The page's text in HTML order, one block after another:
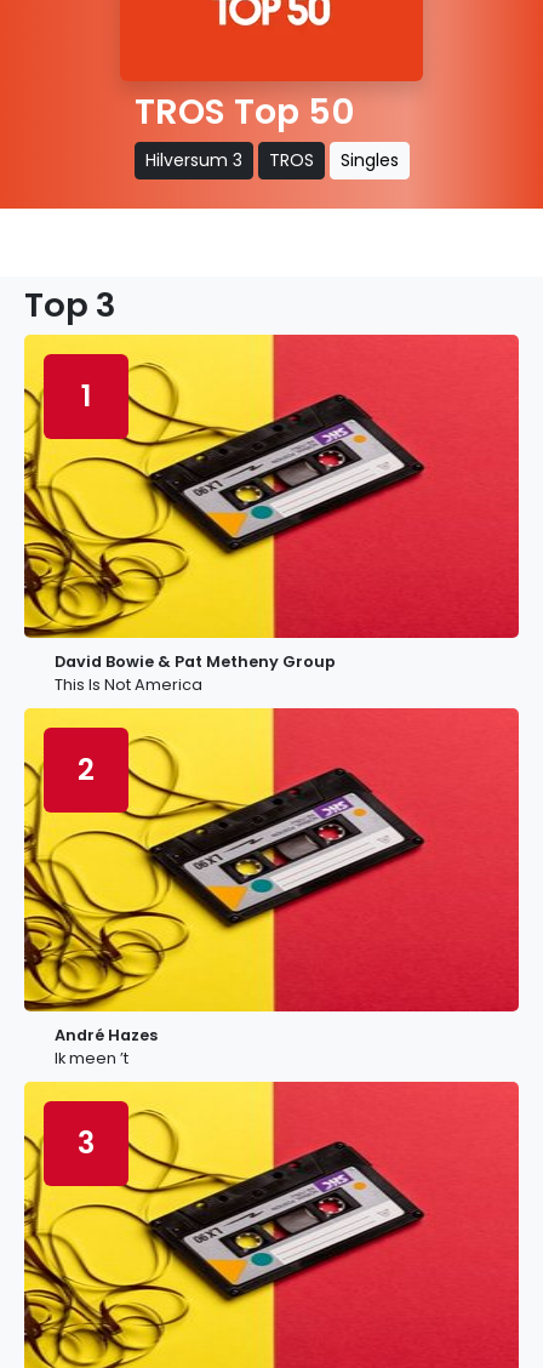
TROS Top 50
Hilversum 3 TROS Singles
Top 3
1
David Bowie & Pat Metheny Group
This Is Not America
2
André Hazes
Ik meen ’t
3